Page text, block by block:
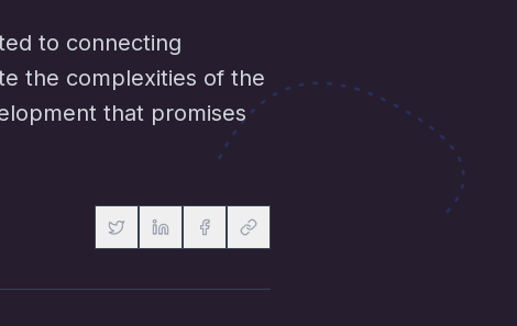
to connecting
the complexities of the
that promises